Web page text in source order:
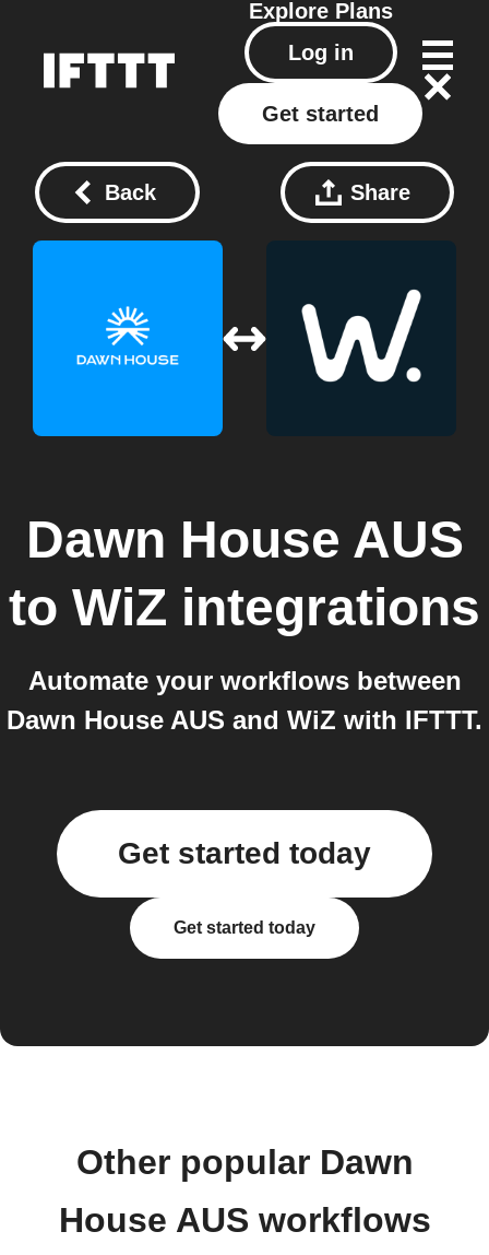
Explore Plans
Log in
Get started
Back Share
Dawn House AUS
to WiZ integrations
Automate your workflows between
Dawn House AUS and WiZ with IFTTT.
Get started today
Get started today
Other popular Dawn
House AUS workflows